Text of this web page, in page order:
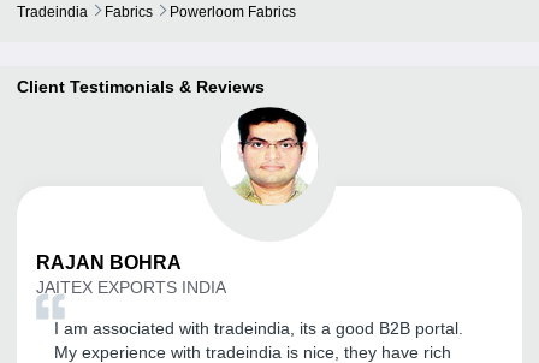
Tradeindia Fabrics Powerloom Fabrics
Client Testimonials & Reviews
RAJAN BOHRA
JAITEX EXPORTS INDIA
I am associated with tradeindia, its a good B2B portal.
My experience with tradeindia is nice, they have rich